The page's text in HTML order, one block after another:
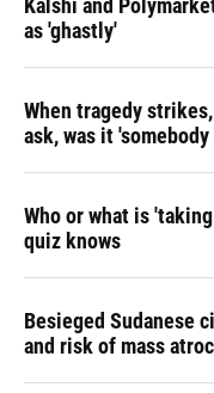
Kalshi and
as 'ghastly'
When tragedy
ask, was it
Who or what is
quiz knows
Besieged Sudanese
and risk of mass